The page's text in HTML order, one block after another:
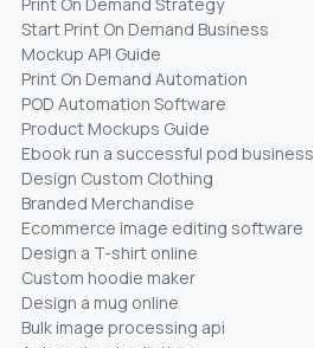
Start Print On Demand Business
Mockup API Guide
Print On Demand Automation
POD Automation Software
Product Mockups Guide
Ebook run a successful pod business
Design Custom Clothing
Branded Merchandise
Ecommerce image editing software
Design a T-shirt online
Custom hoodie maker
Design a mug online
Bulk image processing api